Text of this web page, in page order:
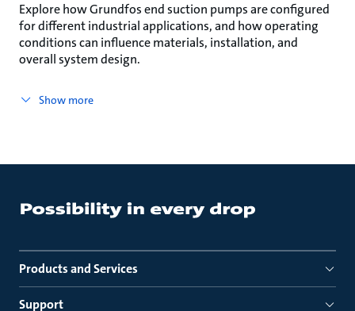
Explore how Grundfos end suction pumps are configured
for different industrial applications, and how operating
conditions can influence materials, installation, and
overall system design.
Show more
Products and Services
Support